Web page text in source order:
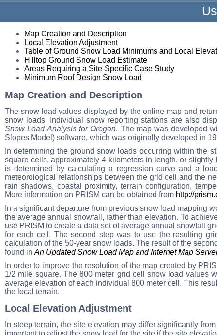
Map Creation and Description
Local Elevation Adjustment
Table of Ground Snow Load Minimums and Local
Hilltop Ground Snow Load Estimate
Areas Requiring a Site-Specific Case Study
Minimum Roof Design Snow Load
Map Creation and Description
The snow load values displayed by the online map and
snow loads. Individual snow reporting stations are also
Snow Load Analysis for Oregon. The map was developed
Slopes Model) software, which was originally developed in
In determining the ground snow loads occurring within the
square cells, approximately 4 kilometers in length, or
is determined by calculating a regression curve and a
meteorological relationships between the grid cell and the
rain shadows, coastal proximity, terrain configuration,
More information on PRISM can be obtained from http://
In a significant departure from previous snow load mapping
the average annual snowfall, rather than elevation. To
use PRISM to create a data set of average annual snowfall
for each cell. The second step was to use the resulting
calculation of the 50-year snow loads. The result of the
found in An Updated Snow Load Map and Internet Map
In order to improve the resolution of the map created by
1/2 mile square. The 800 meter grid cell snow load values
average elevation of each individual 800 meter cell. This
the local terrain.
Local Elevation Adjustment
In steep terrain, the site elevation may differ significantly